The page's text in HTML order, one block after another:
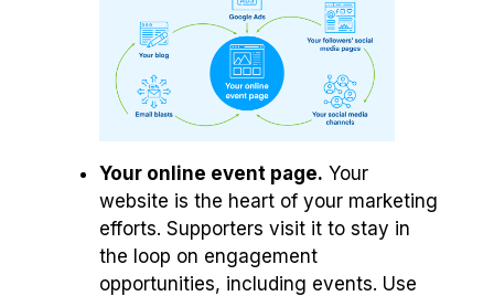
Your online event page. Your
website is the heart of your marketing
efforts. Supporters visit it to stay in
the loop on engagement
opportunities, including events. Use